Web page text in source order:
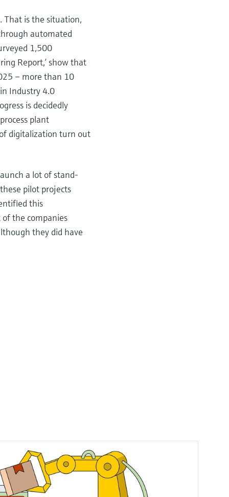
That is the situation,
automated
1,500
Report,’ show that
– more than 10
Industry 4.0
is decidedly
plant
digitalization turn out
a lot of stand-
pilot projects
this
the companies
they did have